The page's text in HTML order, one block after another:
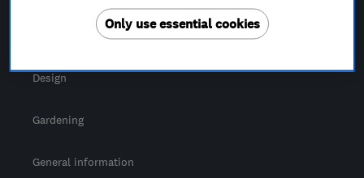
Design
Gardening
General information
Only use essential cookies